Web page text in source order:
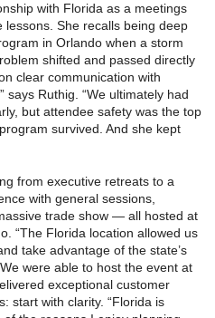
with Florida as a meetings
She recalls being deep
in Orlando when a storm
shifted and passed directly
clear communication with
says Ruthig. “We ultimately had
but attendee safety was the top
survived. And she kept
from executive retreats to a
with general sessions,
trade show — all hosted at
“The Florida location allowed us
take advantage of the state’s
were able to host the event at
exceptional customer
start with clarity. “Florida is